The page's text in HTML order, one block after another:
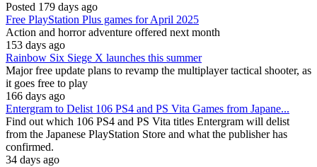
Posted 179 days ago
Free PlayStation Plus games for April 2025
Action and horror adventure offered next month
153 days ago
Rainbow Six Siege X launches this summer
Major free update plans to revamp the multiplayer tactical shooter, as
it goes free to play
166 days ago
Entergram to Delist 106 PS4 and PS Vita Games from Japane...
Find out which 106 PS4 and PS Vita titles Entergram will delist
from the Japanese PlayStation Store and what the publisher has
confirmed.
34 days ago